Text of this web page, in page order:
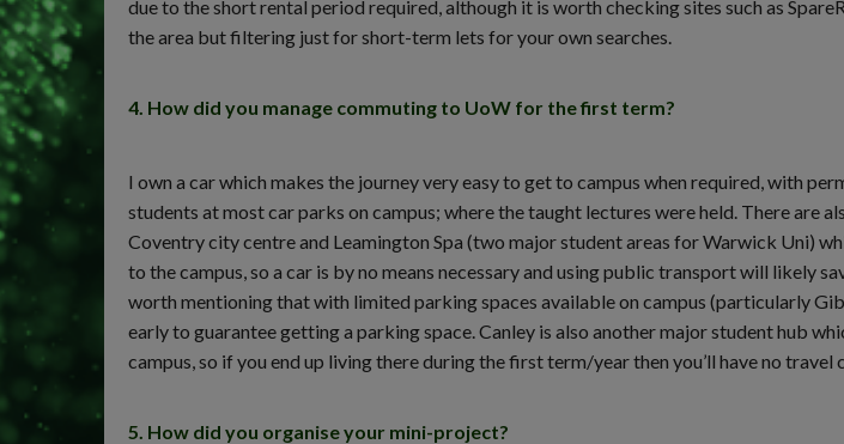
due to the short rental period required, although it is worth checking sites such as
the area but filtering just for short-term lets for your own searches.
4. How did you manage commuting to UoW for the first term?
I own a car which makes the journey very easy to get to campus when required, with
students at most car parks on campus; where the taught lectures were held. There are
Coventry city centre and Leamington Spa (two major student areas for Warwick Uni)
to the campus, so a car is by no means necessary and using public transport will likely
worth mentioning that with limited parking spaces available on campus (particularly
early to guarantee getting a parking space. Canley is also another major student hub
campus, so if you end up living there during the first term/year then you’ll have no travel
5. How did you organise your mini-project?